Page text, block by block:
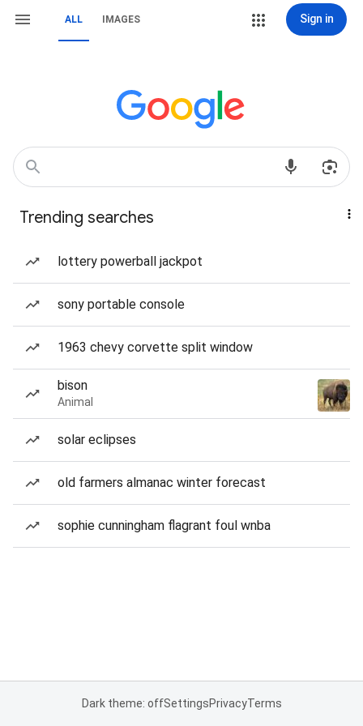
ALL IMAGES Sign in
Trending searches
lottery powerball jackpot
sony portable console
1963 chevy corvette split window
bison
Animal
solar eclipses
old farmers almanac winter forecast
sophie cunningham flagrant foul wnba
Dark theme: offSettingsPrivacyTerms